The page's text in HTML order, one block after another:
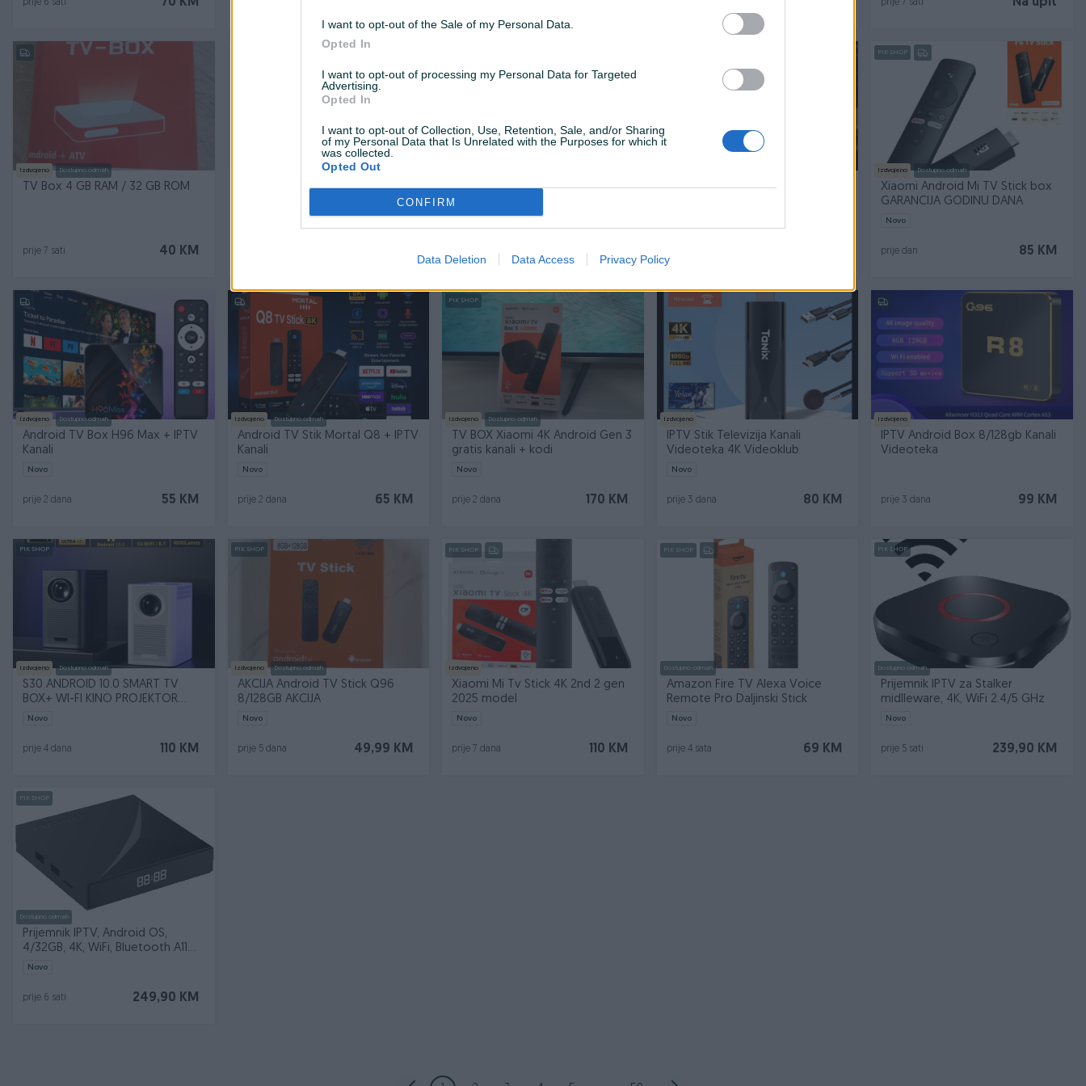
I want to opt-out of the Sale of my Personal Data.
Opted In
I want to opt-out of processing my Personal Data for Targeted
Advertising.
Opted In
I want to opt-out of Collection, Use, Retention, Sale, and/or Sharing
of my Personal Data that Is Unrelated with the Purposes for which it
was collected.
Opted Out
CONFIRM
Data Deletion Data Access Privacy Policy
prije 6 sati prije 7 sati
Izdvojeno Dostupno odmah
TV Box 4 GB RAM / 32 GB ROM
40 KM
prije 7 sati
Dostupno odmah
Android TV Box 8/128Gb lptv Ip
Smart Resiver Bez Pretplate 4K 5
Android TV Box 8/128Gb Iptv Ip
Smart Resiver Bez Pretplate 4K
5G
Xiaomi Mi Box S 4k Ultra HD 3rd 3
PIK SHOP
Izdvojeno Dostupno odmah
Xiaomi Android Mi TV Stick box
GARANCIJA GODINU DANA
Novo
85 KM
prije dan
Izdvojeno Dostupno odmah
Android TV Box H96 Max + IPTV
Kanali
Novo
55 KM
prije 2 dana
Izdvojeno Dostupno odmah
Android TV Stik Mortal Q8 + IPTV
Kanali
Novo
65 KM
prije 2 dana
PIK SHOP
Izdvojeno Dostupno odmah
TV BOX Xiaomi 4K Android Gen 3
gratis kanali + kodi
Novo
170 KM
prije 2 dana
Izdvojeno
IPTV Stik Televizija Kanali
Videoteka 4K Videoklub
Novo
80 KM
prije 3 dana
Izdvojeno
IPTV Android Box 8/128gb Kanali
Videoteka
99 KM
prije 3 dana
PIK SHOP
Izdvojeno Dostupno odmah
S30 ANDROID 10.0 SMART TV
BOX+ WI-FI KINO PROJEKTOR
4/16GB 1080p
Novo
110 KM
prije 4 dana
PIK SHOP
Izdvojeno Dostupno odmah
AKCIJA Android TV Stick Q96
8/128GB AKCIJA
Novo
49,99 KM
prije 5 dana
PIK SHOP
Izdvojeno
Xiaomi Mi Tv Stick 4K 2nd 2 gen
2025 model
Novo
110 KM
prije 7 dana
PIK SHOP
Dostupno odmah
Amazon Fire TV Alexa Voice
Remote Pro Daljinski Stick
Novo
69 KM
prije 4 sata
PIK SHOP
Dostupno odmah
Prijemnik IPTV za Stalker
midlleware, 4K, WiFi 2.4/5 GHz
Novo
239,90 KM
prije 5 sati
PIK SHOP
Dostupno odmah
Prijemnik IPTV, Android OS,
4/32GB, 4K, WiFi, Bluetooth A11
GOLD
Novo
249,90 KM
prije 6 sati